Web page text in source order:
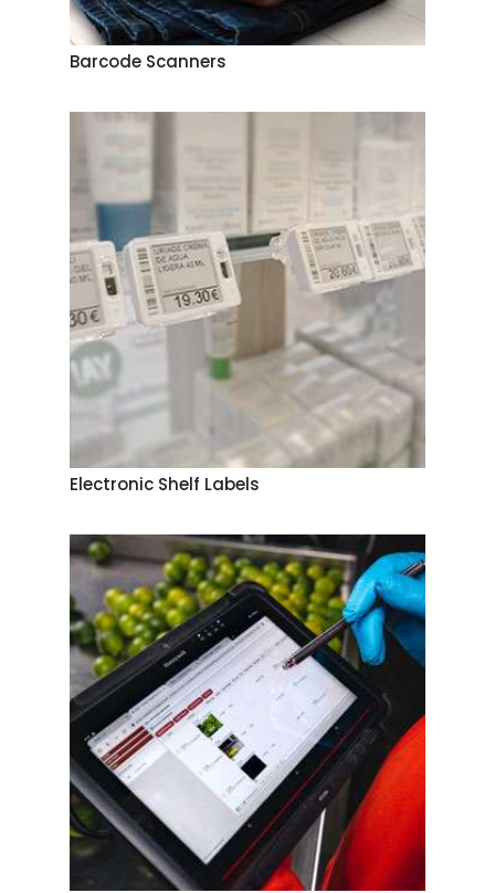
Barcode Scanners
Electronic Shelf Labels